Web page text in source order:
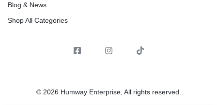
Blog & News
Shop All Categories
© 2026 Humway Enterprise, All rights reserved.